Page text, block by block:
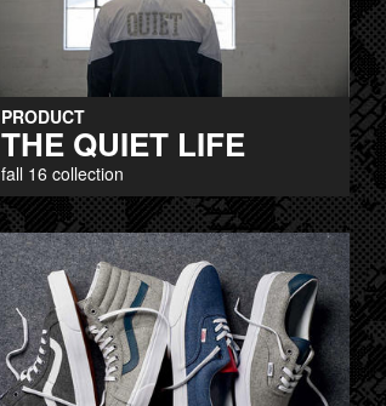
PRODUCT
THE QUIET LIFE
fall 16 collection